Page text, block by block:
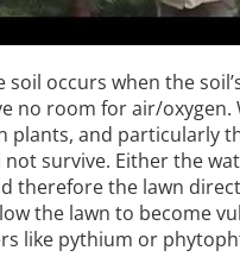
occurs when the
no room for air/oxygen.
plants, and particularly
survive. Either the
therefore the lawn
the lawn to become
like pythium or